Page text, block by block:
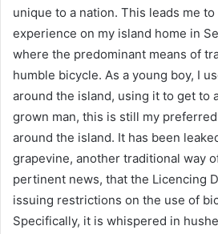
unique to a nation. This leads me
experience on my island home in
where the predominant means of
humble bicycle. As a young boy, I
around the island, using it to get to
grown man, this is still my
around the island. It has been
grapevine, another traditional way
pertinent news, that the Licencing
issuing restrictions on the use of
Specifically, it is whispered in